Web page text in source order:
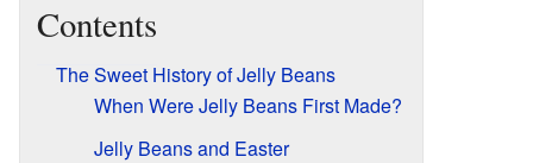
Contents
The Sweet History of Jelly Beans
When Were Jelly Beans First Made?
Jelly Beans and Easter